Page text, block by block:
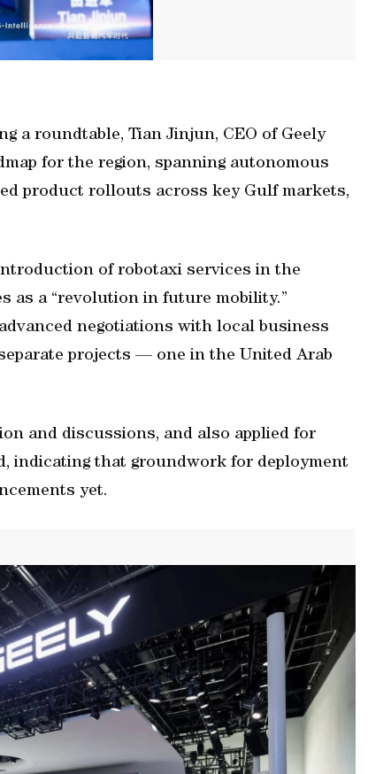
a roundtable, Tian Jinjun, CEO of Geely
for the region, spanning autonomous
product rollouts across key Gulf markets,
of robotaxi services in the
as a “revolution in future mobility.”
negotiations with local business
projects — one in the United Arab
and discussions, and also applied for
indicating that groundwork for deployment
yet.